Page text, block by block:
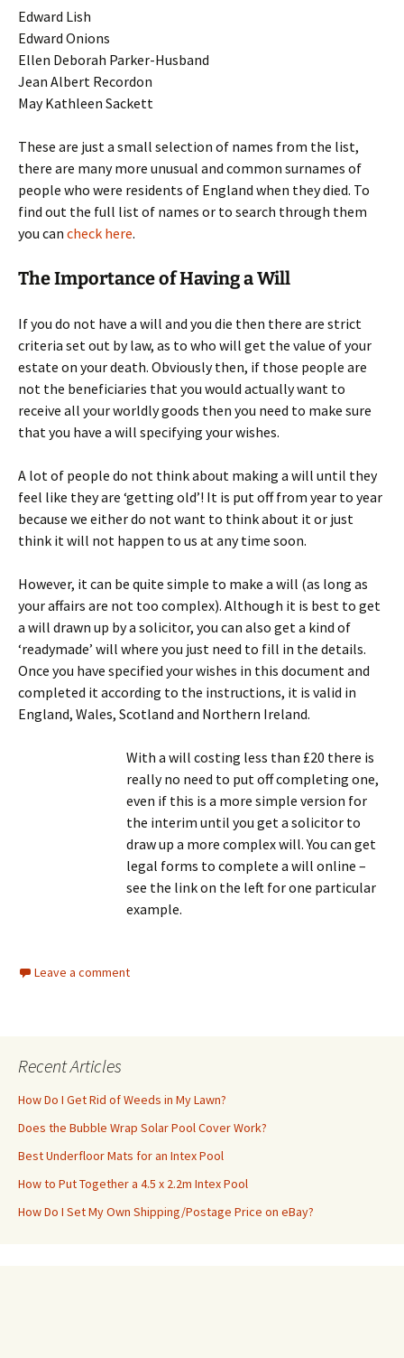
Edward Lish
Edward Onions
Ellen Deborah Parker-Husband
Jean Albert Recordon
May Kathleen Sackett
These are just a small selection of names from the list,
there are many more unusual and common surnames of
people who were residents of England when they died. To
find out the full list of names or to search through them
you can check here.
The Importance of Having a Will
If you do not have a will and you die then there are strict
criteria set out by law, as to who will get the value of your
estate on your death. Obviously then, if those people are
not the beneficiaries that you would actually want to
receive all your worldly goods then you need to make sure
that you have a will specifying your wishes.
A lot of people do not think about making a will until they
feel like they are ‘getting old’! It is put off from year to year
because we either do not want to think about it or just
think it will not happen to us at any time soon.
However, it can be quite simple to make a will (as long as
your affairs are not too complex). Although it is best to get
a will drawn up by a solicitor, you can also get a kind of
‘readymade’ will where you just need to fill in the details.
Once you have specified your wishes in this document and
completed it according to the instructions, it is valid in
England, Wales, Scotland and Northern Ireland.
With a will costing less than £20 there is
really no need to put off completing one,
even if this is a more simple version for
the interim until you get a solicitor to
draw up a more complex will. You can get
legal forms to complete a will online –
see the link on the left for one particular
example.
Leave a comment
Recent Articles
How Do I Get Rid of Weeds in My Lawn?
Does the Bubble Wrap Solar Pool Cover Work?
Best Underfloor Mats for an Intex Pool
How to Put Together a 4.5 x 2.2m Intex Pool
How Do I Set My Own Shipping/Postage Price on eBay?